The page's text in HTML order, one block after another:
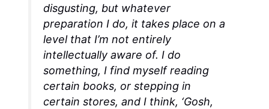
disgusting, but whatever
preparation I do, it takes place on a
level that I’m not entirely
intellectually aware of. I do
something, I find myself reading
certain books, or stepping in
certain stores, and I think, ‘Gosh,